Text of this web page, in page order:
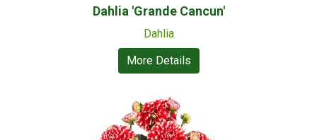
Dahlia 'Grande Cancun'
Dahlia
More Details